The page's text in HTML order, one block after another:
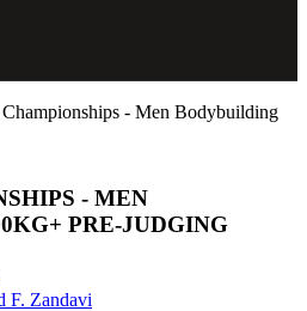
- Men Bodybuilding
- MEN
PRE-JUDGING
F. Zandavi